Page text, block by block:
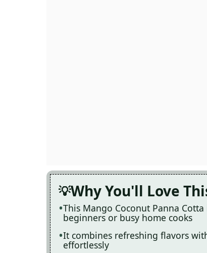
Why You'll Love
This Mango Coconut Panna
beginners or busy home cooks
It combines refreshing flavors
effortlessly